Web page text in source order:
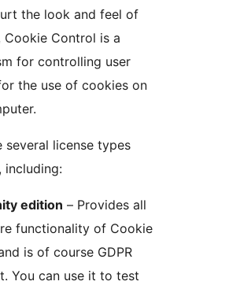
the look and feel of
Cookie Control is a
for controlling user
the use of cookies on
several license types
including:
edition – Provides all
functionality of Cookie
is of course GDPR
You can use it to test